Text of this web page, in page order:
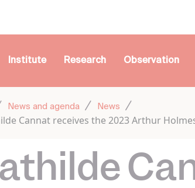
Institute Research Observation
News and agenda News
Cannat receives the 2023 Arthur